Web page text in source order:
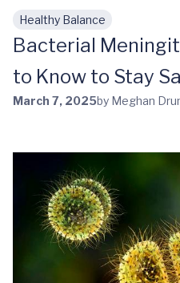
Skip to main content
Healthy Balance
Bacterial
to Know to Stay
March 7, 2025by Meghan